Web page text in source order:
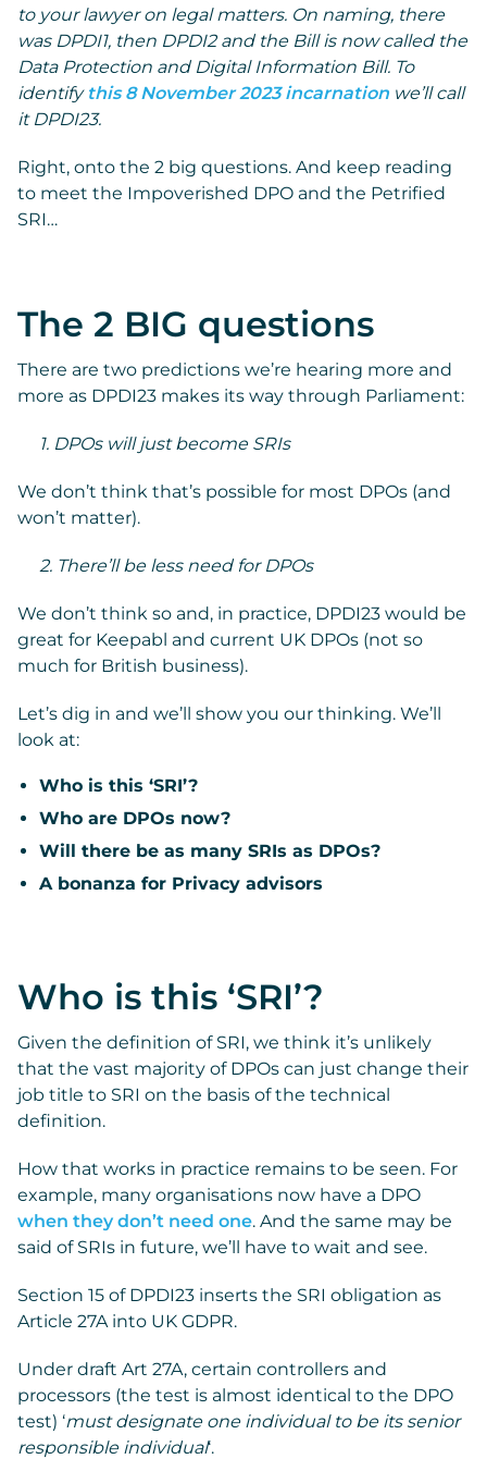
to your lawyer on legal matters. On naming, there
was DPDI1, then DPDI2 and the Bill is now called the
Data Protection and Digital Information Bill. To
identify this 8 November 2023 incarnation we’ll call
it DPDI23.
Right, onto the 2 big questions. And keep reading
to meet the Impoverished DPO and the Petrified
SRI…
The 2 BIG questions
There are two predictions we’re hearing more and
more as DPDI23 makes its way through Parliament:
1. DPOs will just become SRIs
We don’t think that’s possible for most DPOs (and
won’t matter).
2. There’ll be less need for DPOs
We don’t think so and, in practice, DPDI23 would be
great for Keepabl and current UK DPOs (not so
much for British business).
Let’s dig in and we’ll show you our thinking. We’ll
look at:
Who is this ‘SRI’?
Who are DPOs now?
Will there be as many SRIs as DPOs?
A bonanza for Privacy advisors
Who is this ‘SRI’?
Given the definition of SRI, we think it’s unlikely
that the vast majority of DPOs can just change their
job title to SRI on the basis of the technical
definition.
How that works in practice remains to be seen. For
example, many organisations now have a DPO
when they don’t need one. And the same may be
said of SRIs in future, we’ll have to wait and see.
Section 15 of DPDI23 inserts the SRI obligation as
Article 27A into UK GDPR.
Under draft Art 27A, certain controllers and
processors (the test is almost identical to the DPO
test) ‘must designate one individual to be its senior
responsible individual‘.